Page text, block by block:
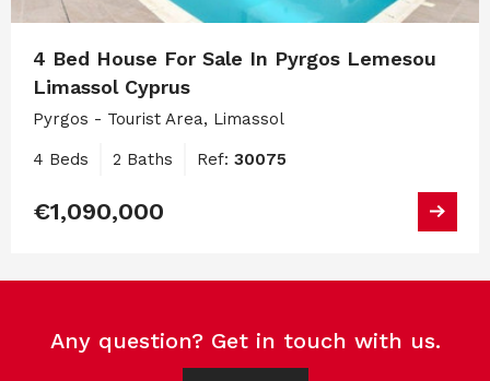
4 Bed House For Sale In Pyrgos Lemesou
Limassol Cyprus
Pyrgos - Tourist Area, Limassol
4 Beds 2 Baths Ref: 30075
€1,090,000
Any question? Get in touch with us.